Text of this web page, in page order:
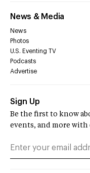
News & Media
News
Photos
U.S. Eventing TV
Podcasts
Advertise
Sign Up
Be the first to know
events, and more